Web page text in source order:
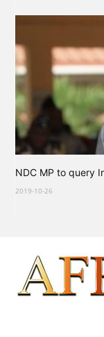
NDC MP to query
2019-10-26